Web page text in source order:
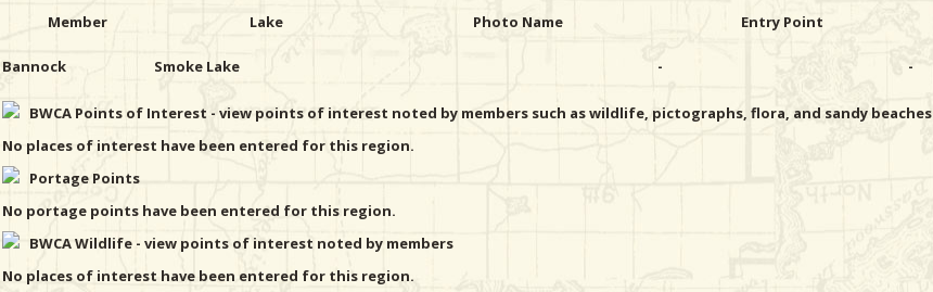
Member
Lake Photo Name Entry Point
Bannock Smoke Lake - -
BWCA Points of Interest - view points of interest noted by members such as wildlife, pictographs, flora, and sandy beaches
No places of interest have been entered for this region.
Portage Points
No portage points have been entered for this region.
BWCA Wildlife - view points of interest noted by members
No places of interest have been entered for this region.